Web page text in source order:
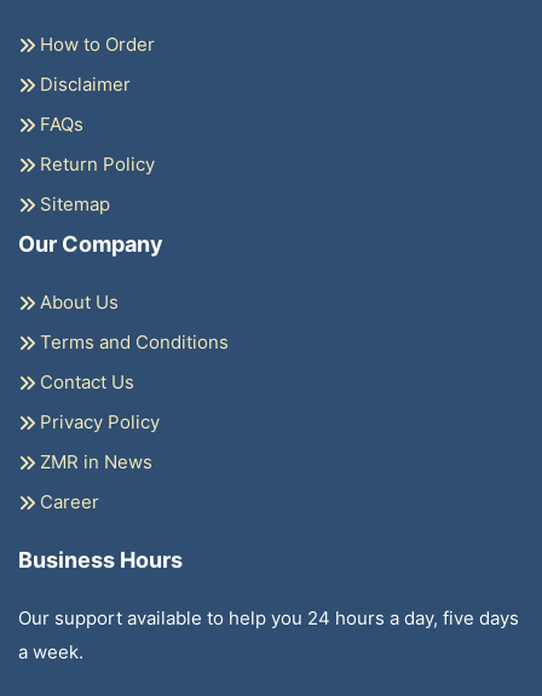
How to Order
Disclaimer
FAQs
Return Policy
Sitemap
Our Company
About Us
Terms and Conditions
Contact Us
Privacy Policy
ZMR in News
Career
Business Hours
Our support available to help you 24 hours a day, five days
a week.